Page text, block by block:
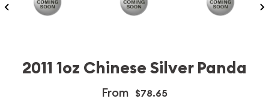
2011 1oz Chinese Silver Panda
From $78.65